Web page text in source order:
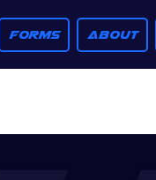
FORMS ABOUT